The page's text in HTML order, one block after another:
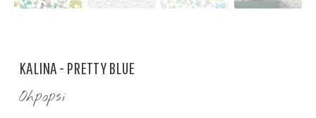
KALINA - PRETTY BLUE
Ohpopsi